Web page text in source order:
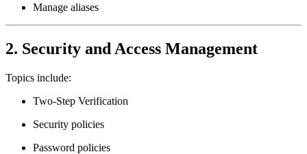
Manage aliases
2. Security and Access Management
Topics include:
Two-Step Verification
Security policies
Password policies